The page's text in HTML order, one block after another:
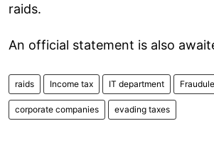
raids.
An official statement is also
raids Income tax IT department
corporate companies evading taxes